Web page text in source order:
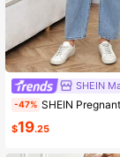
SHEIN
-47% SHEIN Pregnant Women Casual Maternity Loose Denim Bib
$19.25